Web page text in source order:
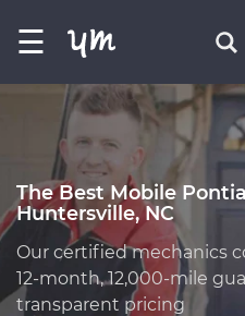
☰
The Best Mobile
Huntersville, NC
Our certified mechanics
12-month, 12,000-mile
transparent pricing